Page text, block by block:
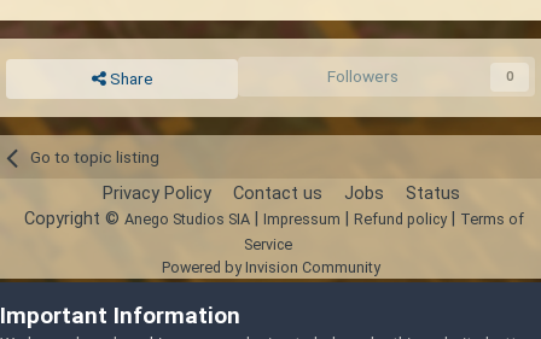
Share Followers 0
Go to topic listing
Privacy Policy Contact us Jobs Status
Copyright © Anego Studios SIA| Impressum Refund policy|
Terms of
Service
Powered by Invision Community
Important Information